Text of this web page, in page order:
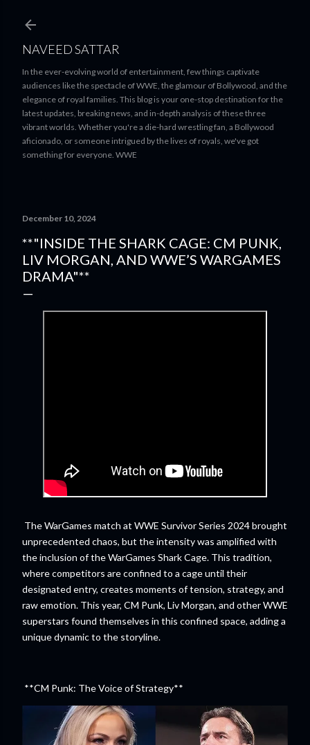
NAVEED SATTAR
In the ever-evolving world of entertainment, few things captivate
audiences like the spectacle of WWE, the glamour of Bollywood, and the
elegance of royal families. This blog is your one-stop destination for the
latest updates, breaking news, and in-depth analysis of these three
vibrant worlds. Whether you're a die-hard wrestling fan, a Bollywood
aficionado, or someone intrigued by the lives of royals, we've got
something for everyone. WWE
December 10, 2024
**"INSIDE THE SHARK CAGE: CM PUNK,
LIV MORGAN, AND WWE’S WARGAMES
DRAMA"**
The WarGames match at WWE Survivor Series 2024 brought
unprecedented chaos, but the intensity was amplified with
the inclusion of the WarGames Shark Cage. This tradition,
where competitors are confined to a cage until their
designated entry, creates moments of tension, strategy, and
raw emotion. This year, CM Punk, Liv Morgan, and other WWE
superstars found themselves in this confined space, adding a
unique dynamic to the storyline.
**CM Punk: The Voice of Strategy**